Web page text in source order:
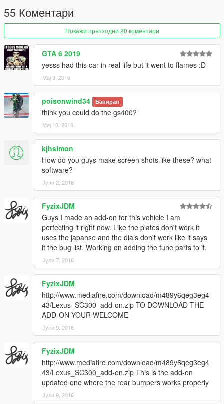
55 Коментари
Покажи претходни 20 коментари
GTA 6 2019
yesss had this car in real life but it went to flames :D
Мај 3, 2016
poisonwind34 Баниран
think you could do the gs400?
Мај 10, 2016
kjhsimon
How do you guys make screen shots like these? what
software?
Јуни 2, 2016
FyzixJDM
Guys I made an add-on for this vehicle I am
perfecting it right now. Like the plates don't work it
uses the japanse and the dials don't work like it says
it the bug list. Working on adding the tune parts to it.
Јули 7, 2016
FyzixJDM
http://www.mediafire.com/download/m489y6qeg3eg4
43/Lexus_SC300_add-on.zip TO DOWNLOAD THE
ADD-ON YOUR WELCOME
Јули 9, 2016
FyzixJDM
http://www.mediafire.com/download/m489y6qeg3eg4
43/Lexus_SC300_add-on.zip This is the add-on
updated one where the rear bumpers works properly
Јули 9, 2016